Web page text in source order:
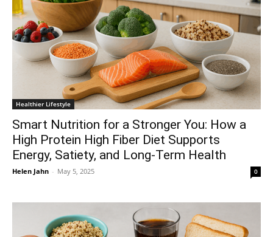
Healthier Lifestyle
Smart Nutrition for a Stronger You: How a
High Protein High Fiber Diet Supports
Energy, Satiety, and Long-Term Health
Helen Jahn - May 5, 2025 0